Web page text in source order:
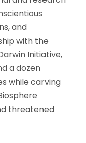
and
with the
Initiative,
a dozen
while carving
threatened